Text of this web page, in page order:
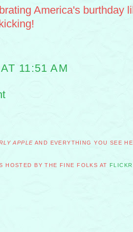
America's burthday
11:51 AM
APPLE AND EVERYTHING YOU SEE
HOSTED BY THE FINE FOLKS AT FLICKR